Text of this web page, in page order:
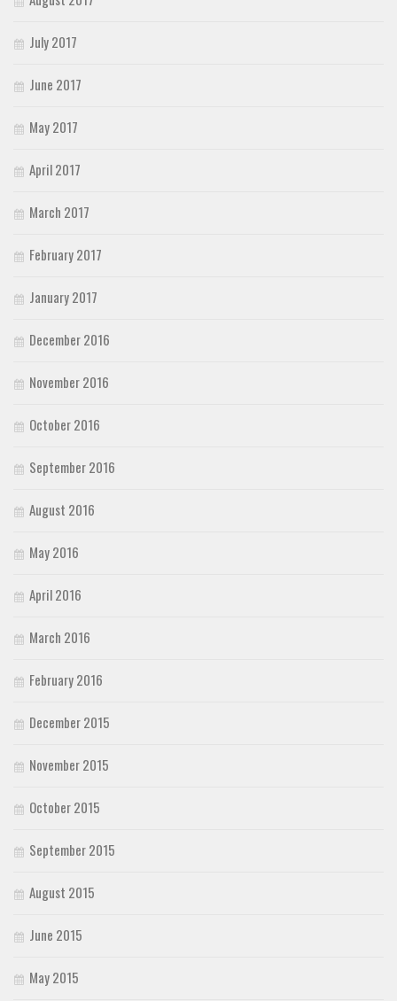
July 2017
June 2017
May 2017
April 2017
March 2017
February 2017
January 2017
December 2016
November 2016
October 2016
September 2016
August 2016
May 2016
April 2016
March 2016
February 2016
December 2015
November 2015
October 2015
September 2015
August 2015
June 2015
May 2015